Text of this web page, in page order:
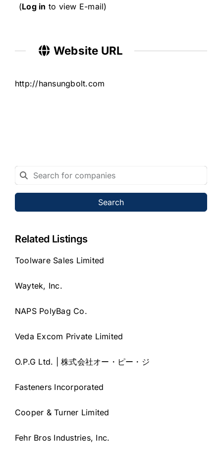
(Log in to view E-mail)
Website URL
http://hansungbolt.com
Search
Related Listings
Toolware Sales Limited
Waytek, Inc.
NAPS PolyBag Co.
Veda Excom Private Limited
O.P.G Ltd. | 株式会社オー・ピー・ジ
Fasteners Incorporated
Cooper & Turner Limited
Fehr Bros Industries, Inc.